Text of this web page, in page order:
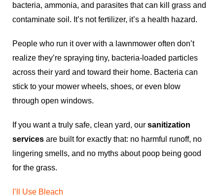
bacteria, ammonia, and parasites that can kill grass and
contaminate soil. It’s not fertilizer, it’s a health hazard.
People who run it over with a lawnmower often don’t
realize they’re spraying tiny, bacteria-loaded particles
across their yard and toward their home. Bacteria can
stick to your mower wheels, shoes, or even blow
through open windows.
If you want a truly safe, clean yard, our sanitization
servicesare built for exactly that: no harmful runoff, no
lingering smells, and no myths about poop being good
for the grass.
I’ll Use Bleach